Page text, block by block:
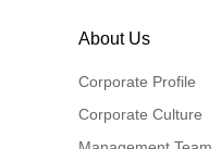
About Us
Corporate Profile
Corporate Culture